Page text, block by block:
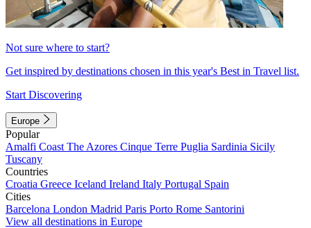
Not sure where to start?
Get inspired by destinations chosen in this year's Best in Travel list.
Start Discovering
Europe
Popular
Amalfi Coast The Azores Cinque Terre Puglia Sardinia Sicily
Tuscany
Countries
Croatia Greece Iceland Ireland Italy Portugal Spain
Cities
Barcelona London Madrid Paris Porto Rome Santorini
View all destinations in Europe